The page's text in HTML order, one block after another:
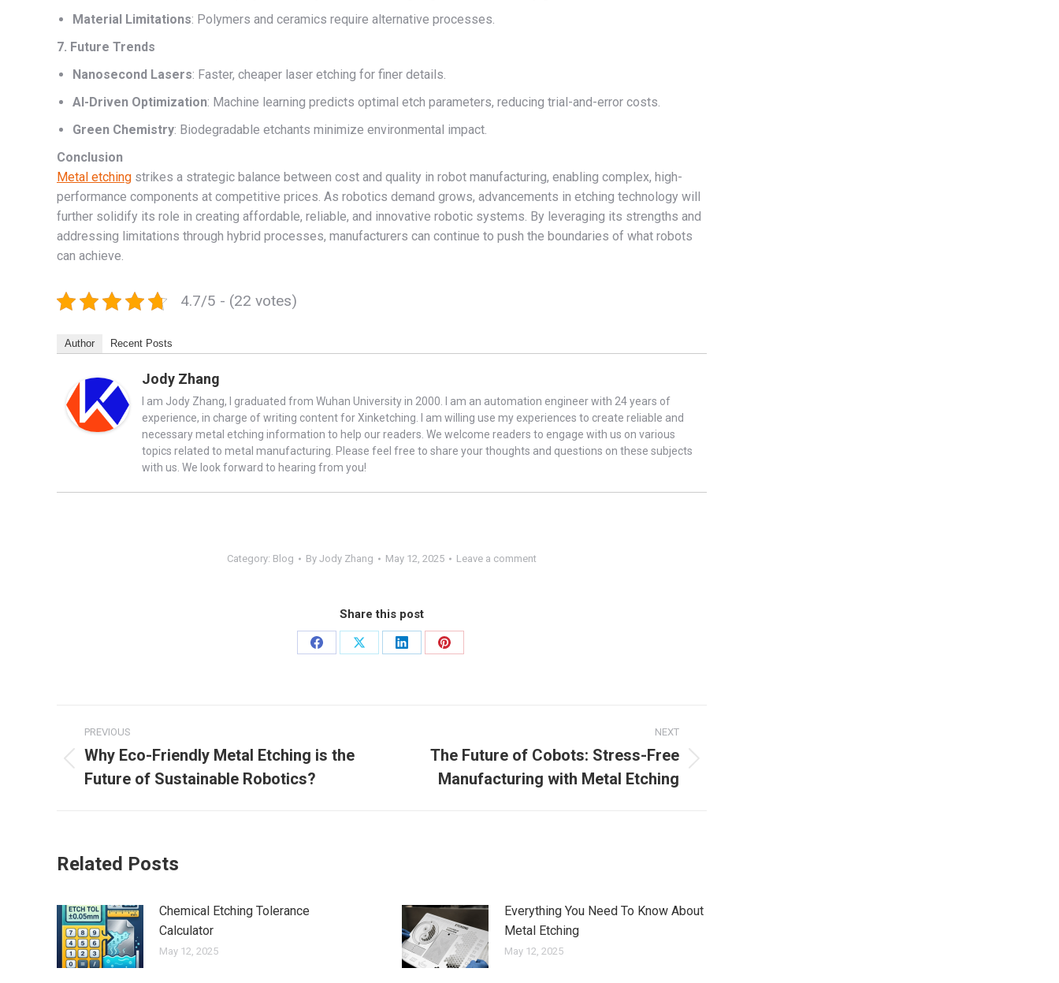
Material Limitations: Polymers and ceramics require alternative processes.
7. Future Trends
Nanosecond Lasers: Faster, cheaper laser etching for finer details.
AI-Driven Optimization: Machine learning predicts optimal etch parameters, reducing trial-and-error costs.
Green Chemistry: Biodegradable etchants minimize environmental impact.
Conclusion
Metal etching strikes a strategic balance between cost and quality in robot manufacturing, enabling complex, high-
performance components at competitive prices. As robotics demand grows, advancements in etching technology will
further solidify its role in creating affordable, reliable, and innovative robotic systems. By leveraging its strengths and
addressing limitations through hybrid processes, manufacturers can continue to push the boundaries of what robots
can achieve.
4.7/5 - (22 votes)
Author Recent Posts
Jody Zhang
I am Jody Zhang, I graduated from Wuhan University in 2000. I am an automation engineer with 24 years of
experience, in charge of writing content for Xinketching. I am willing use my experiences to create reliable and
necessary metal etching information to help our readers. We welcome readers to engage with us on various
topics related to metal manufacturing. Please feel free to share your thoughts and questions on these subjects
with us. We look forward to hearing from you!
Category: Blog By Jody Zhang May 12, 2025 Leave a comment
Share this post
Share
Share
Share
Share
Post
navigation
PREVIOUS
Previous
post:
Why Eco-Friendly Metal Etching is the
Future of Sustainable Robotics?
NEXT
The Future of Cobots: Stress-Free
Manufacturing with Metal Etching
Related Posts
Chemical Etching Tolerance
Calculator
May 12, 2025
Everything You Need To Know About
Metal Etching
May 12, 2025